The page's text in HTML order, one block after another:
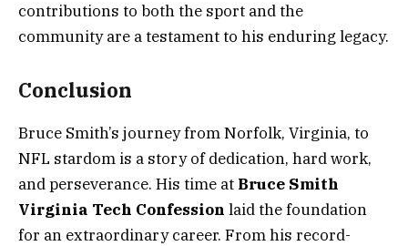
contributions to both the sport and the
community are a testament to his enduring legacy.
Conclusion
Bruce Smith’s journey from Norfolk, Virginia, to
NFL stardom is a story of dedication, hard work,
and perseverance. His time at Bruce Smith
Virginia Tech Confession laid the foundation
for an extraordinary career. From his record-